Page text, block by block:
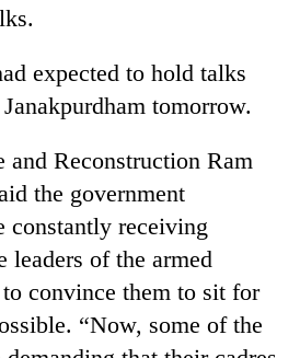
expected to hold talks
tomorrow.
and Reconstruction Ram
the government
constantly receiving
leaders of the armed
convince them to sit for
“Now, some of the